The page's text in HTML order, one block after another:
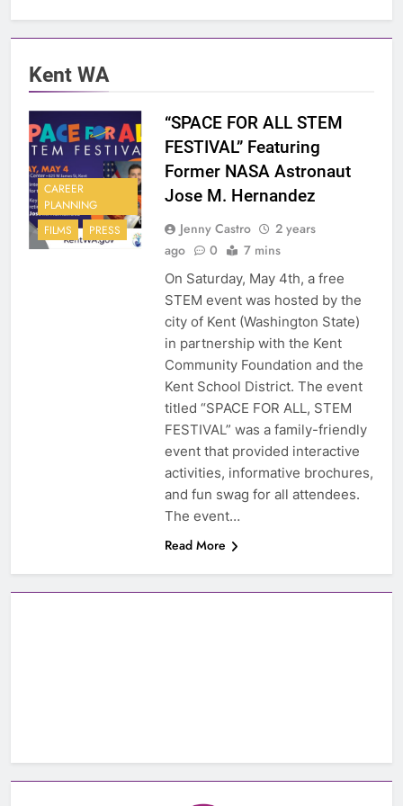
Kent WA
CAREER
PLANNING
FILMS
PRESS
“SPACE FOR ALL STEM
FESTIVAL” Featuring
Former NASA Astronaut
Jose M. Hernandez
Jenny Castro
2 years
ago
0 7 mins
On Saturday, May 4th, a free
STEM event was hosted by the
city of Kent (Washington State)
in partnership with the Kent
Community Foundation and the
Kent School District. The event
titled “SPACE FOR ALL, STEM
FESTIVAL” was a family-friendly
event that provided interactive
activities, informative brochures,
and fun swag for all attendees.
The event…
Read More